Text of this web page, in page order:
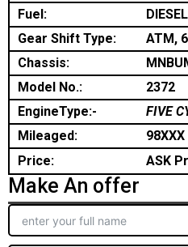
Fuel:
DIESEL
Gear Shift Type:
ATM,
Chassis:
Model No.:
2372
EngineType:-
FIVE
Mileaged:
98XXX
Price:
ASK
Make An offer